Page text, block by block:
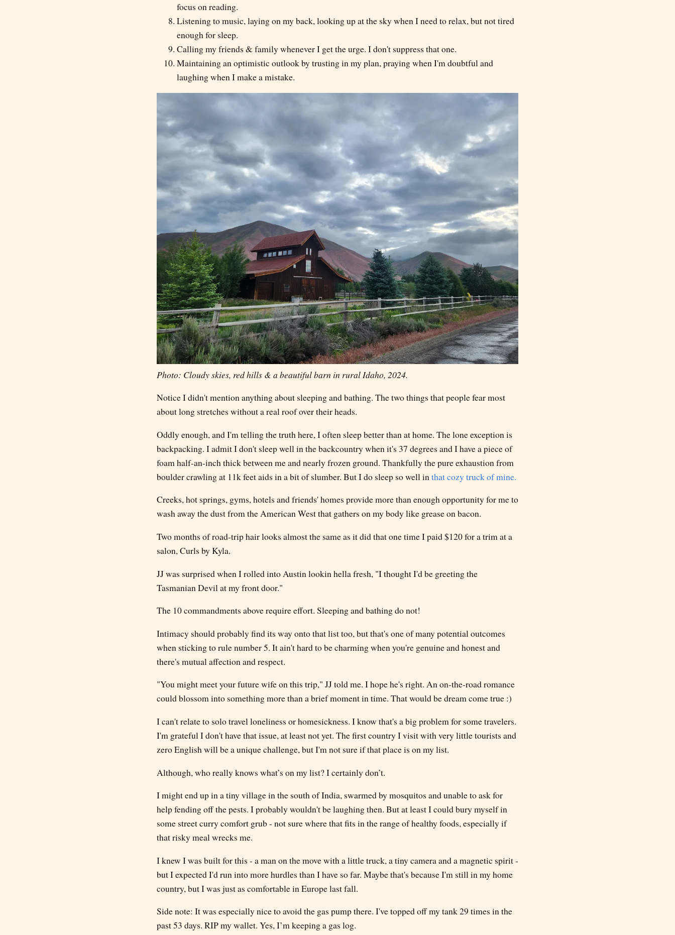
focus on reading.
Listening to music, laying on my back, looking up at the sky when I need to relax, but not tired
enough for sleep.
Calling my friends & family whenever I get the urge. I don't suppress that one.
Maintaining an optimistic outlook by trusting in my plan, praying when I'm doubtful and
laughing when I make a mistake.
Photo: Cloudy skies, red hills & a beautiful barn in rural Idaho, 2024.
Notice I didn't mention anything about sleeping and bathing. The two things that people fear most
about long stretches without a real roof over their heads.
Oddly enough, and I'm telling the truth here, I often sleep better than at home. The lone exception is
backpacking. I admit I don't sleep well in the backcountry when it's 37 degrees and I have a piece of
foam half-an-inch thick between me and nearly frozen ground. Thankfully the pure exhaustion from
boulder crawling at 11k feet aids in a bit of slumber. But I do sleep so well inthat cozy truck of mine.
Creeks, hot springs, gyms, hotels and friends' homes provide more than enough opportunity for me to
wash away the dust from the American West that gathers on my body like grease on bacon.
Two months of road-trip hair looks almost the same as it did that one time I paid $120 for a trim at a
salon, Curls by Kyla.
JJ was surprised when I rolled into Austin lookin hella fresh, "I thought I'd be greeting the
Tasmanian Devil at my front door."
The 10 commandments above require effort. Sleeping and bathing do not!
Intimacy should probably find its way onto that list too, but that's one of many potential outcomes
when sticking to rule number 5. It ain't hard to be charming when you're genuine and honest and
there's mutual affection and respect.
"You might meet your future wife on this trip," JJ told me. I hope he's right. An on-the-road romance
could blossom into something more than a brief moment in time. That would be dream come true :)
I can't relate to solo travel loneliness or homesickness. I know that's a big problem for some travelers.
I'm grateful I don't have that issue, at least not yet. The first country I visit with very little tourists and
zero English will be a unique challenge, but I'm not sure if that place is on my list.
Although, who really knows what’s on my list? I certainly don’t.
I might end up in a tiny village in the south of India, swarmed by mosquitos and unable to ask for
help fending off the pests. I probably wouldn't be laughing then. But at least I could bury myself in
some street curry comfort grub - not sure where that fits in the range of healthy foods, especially if
that risky meal wrecks me.
I knew I was built for this - a man on the move with a little truck, a tiny camera and a magnetic spirit -
but I expected I'd run into more hurdles than I have so far. Maybe that's because I'm still in my home
country, but I was just as comfortable in Europe last fall.
Side note: It was especially nice to avoid the gas pump there. I've topped off my tank 29 times in the
past 53 days. RIP my wallet. Yes, I’m keeping a gas log.